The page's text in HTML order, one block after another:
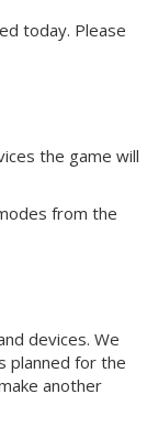
today. Please
the game will
from the
devices. We
planned for the
another